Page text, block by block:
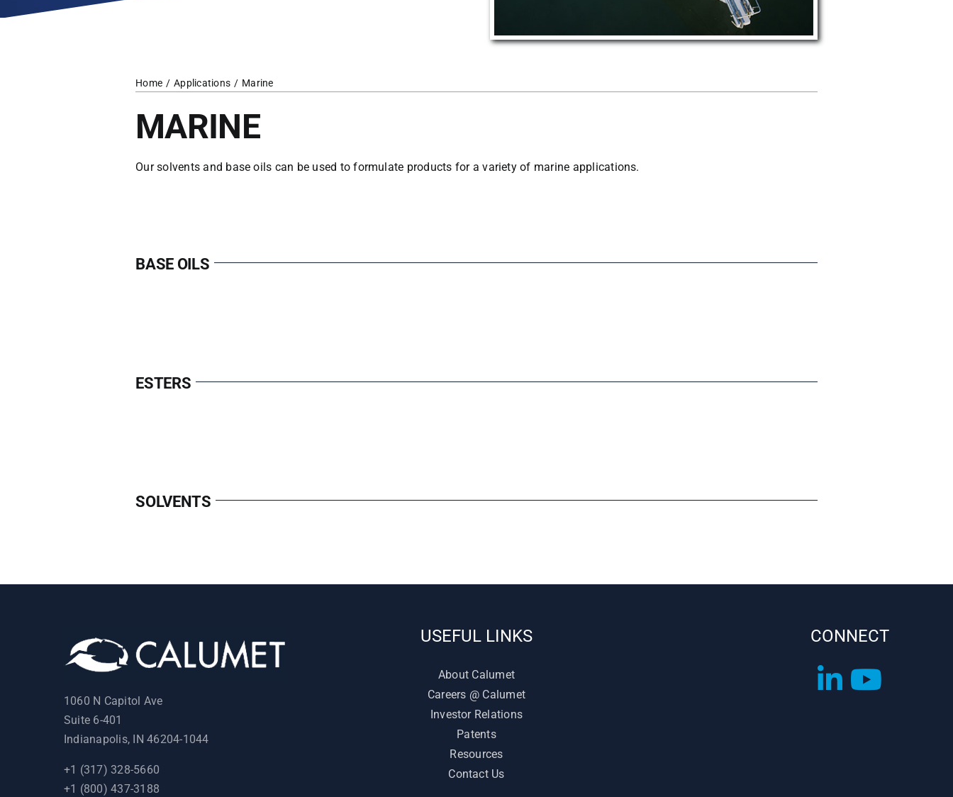
Home Applications Marine
MARINE
Our solvents and base oils can be used to formulate products for a variety of marine applications.
BASE OILS
ESTERS
SOLVENTS
1060 N Capitol Ave
Suite 6-401
Indianapolis, IN 46204-1044
+1 (317) 328-5660
+1 (800) 437-3188
USEFUL LINKS
About Calumet
Careers @ Calumet
Investor Relations
Patents
Resources
Contact Us
CONNECT